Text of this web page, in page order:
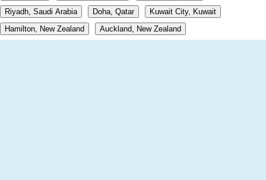
Riyadh, Saudi Arabia
Doha, Qatar
Kuwait City, Kuwait
Hamilton, New Zealand
Auckland, New Zealand